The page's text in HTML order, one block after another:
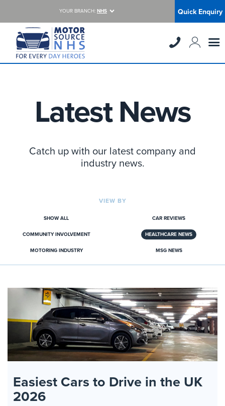
YOUR BRANCH: NHS Quick Enquiry
Latest News
Catch up with our latest company and
industry news.
VIEW BY
SHOW ALL CAR REVIEWS
COMMUNITY INVOLVEMENT HEALTHCARE NEWS
MOTORING INDUSTRY MSG NEWS
Easiest Cars to Drive in the UK
2026